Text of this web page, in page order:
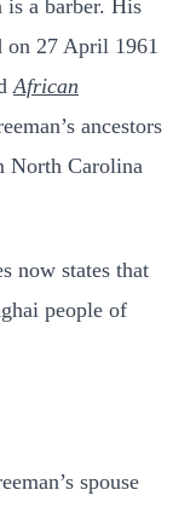
is a barber. His
on 27 April 1961
African
ancestors
North Carolina
now states that
people of
spouse